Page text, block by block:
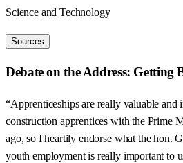
Science and Technology
Sources
Debate on the Address:
“Apprenticeships are really valuable and
construction apprentices with the Prime
ago, so I heartily endorse what the hon.
youth employment is really important to